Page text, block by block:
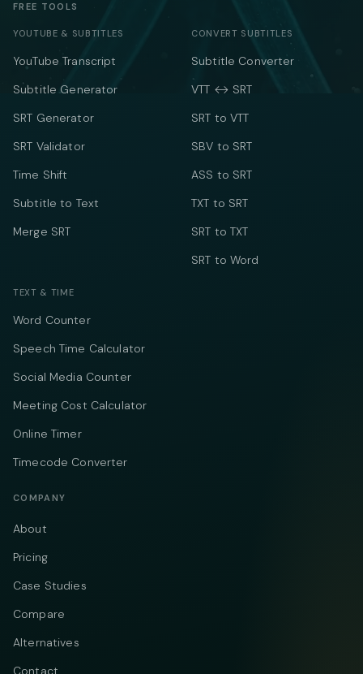
FREE TOOLS
YOUTUBE & SUBTITLES
YouTube Transcript
Subtitle Generator
SRT Generator
SRT Validator
Time Shift
Subtitle to Text
Merge SRT
CONVERT SUBTITLES
Subtitle Converter
VTT ↔ SRT
SRT to VTT
SBV to SRT
ASS to SRT
TXT to SRT
SRT to TXT
SRT to Word
TEXT & TIME
Word Counter
Speech Time Calculator
Social Media Counter
Meeting Cost Calculator
Online Timer
Timecode Converter
COMPANY
About
Pricing
Case Studies
Compare
Alternatives
Contact